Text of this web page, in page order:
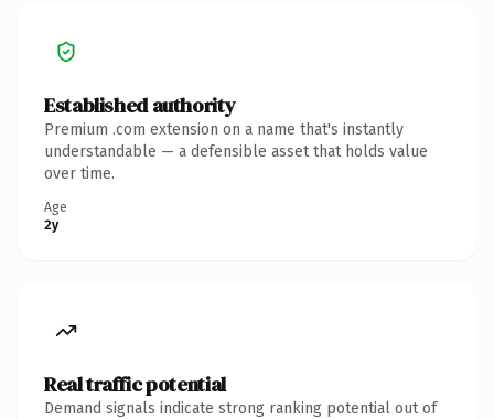
Established authority
Premium .com extension on a name that's instantly
understandable — a defensible asset that holds value
over time.
Age
2y
Real traffic potential
Demand signals indicate strong ranking potential out of